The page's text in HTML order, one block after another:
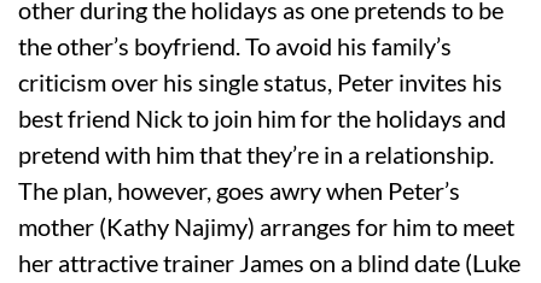
other during the holidays as one pretends to be
the other’s boyfriend. To avoid his family’s
criticism over his single status, Peter invites his
best friend Nick to join him for the holidays and
pretend with him that they’re in a relationship.
The plan, however, goes awry when Peter’s
mother (Kathy Najimy) arranges for him to meet
her attractive trainer James on a blind date (Luke